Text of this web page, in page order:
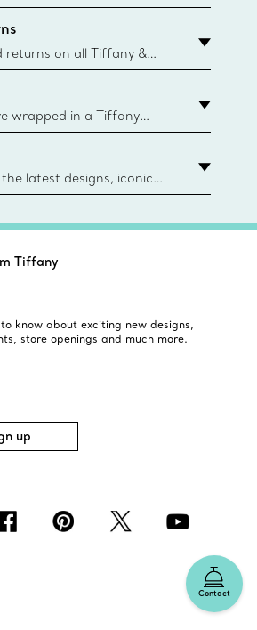
returns on all Tiffany &
for domestic
wrapped in a Tiffany
dates back to 1886,
with paper from
Learn More
latest designs, iconic
Store
Contact
Tiffany
know about exciting new designs,
store openings and much more.
up